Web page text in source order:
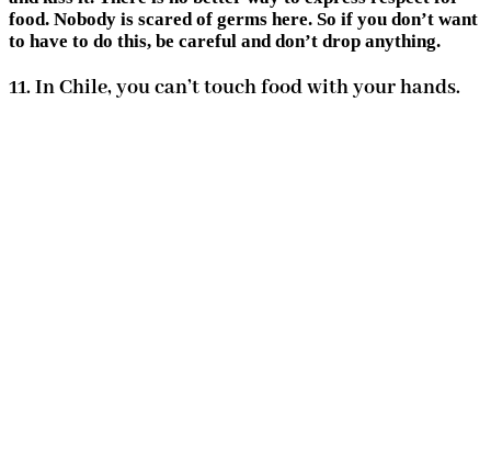
food. Nobody is scared of germs here. So if you don’t want
to have to do this, be careful and don’t drop anything.
11. In Chile, you can’t touch food with your hands.